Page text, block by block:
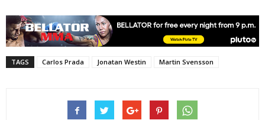
TAGS Carlos Prada Jonatan Westin Martin Svensson